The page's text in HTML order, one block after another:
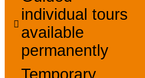
individual tours
available
permanently
Temporary